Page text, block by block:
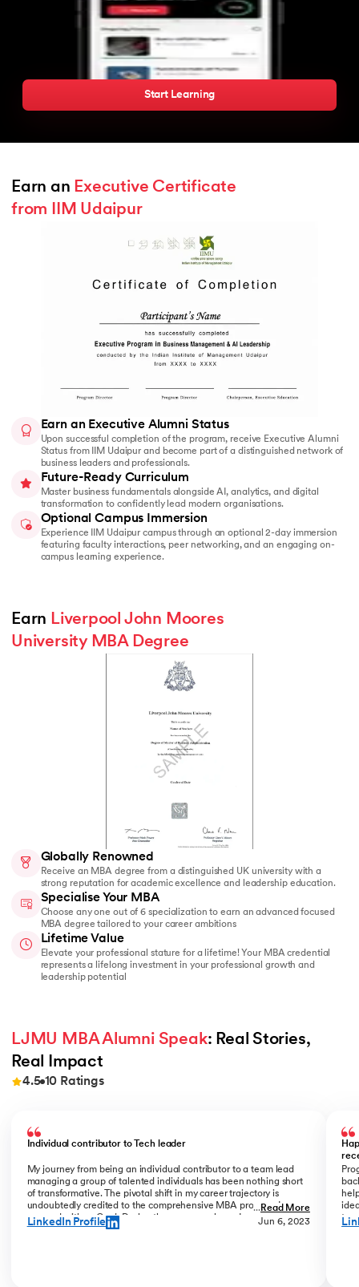
Start Learning
Earn an Executive Certificate
from IIM Udaipur
Earn an Executive Alumni Status
Upon successful completion of the program, receive Executive Alumni
Status from IIM Udaipur and become part of a distinguished network of
business leaders and professionals.
Future-Ready Curriculum
Master business fundamentals alongside AI, analytics, and digital
transformation to confidently lead modern organisations.
Optional Campus Immersion
Experience IIM Udaipur campus through an optional 2-day immersion
featuring faculty interactions, peer networking, and an engaging on-
campus learning experience.
Earn Liverpool John Moores
University MBA Degree
Globally Renowned
Receive an MBA degree from a distinguished UK university with a
strong reputation for academic excellence and leadership education.
Specialise Your MBA
Choose any one out of 6 specialization to earn an advanced focused
MBA degree tailored to your career ambitions
Lifetime Value
Elevate your professional stature for a lifetime! Your MBA credential
represents a lifelong investment in your professional growth and
leadership potential
LJMU MBA Alumni Speak: Real Stories,
Real Impact
4.5 10 Ratings
Individual contributor to Tech leader
My journey from being an individual contributor to a team lead
managing a group of talented individuals has been nothing short
of transformative. The pivotal shift in my career trajectory is
undoubtedly credited to the comprehensive MBA program I
pursued with upGrad. During the program phase, I experienced a
monumental transition, moving from ITC to Cognizant with a
...Read More
LinkedIn Profile Jun 6, 2023
My